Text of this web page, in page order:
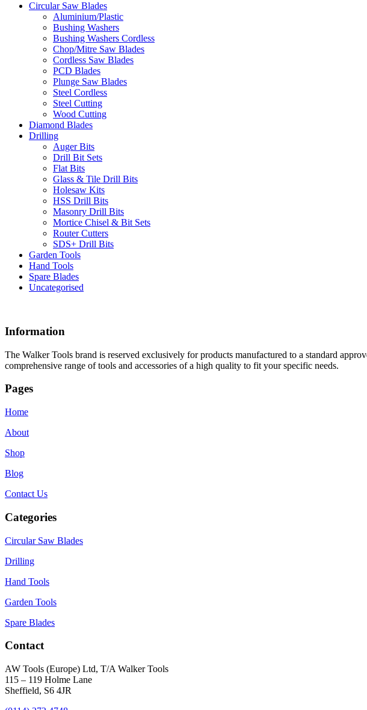
Circular Saw Blades
Aluminium/Plastic
Bushing Washers
Bushing Washers Cordless
Chop/Mitre Saw Blades
Cordless Saw Blades
PCD Blades
Plunge Saw Blades
Steel Cordless
Steel Cutting
Wood Cutting
Diamond Blades
Drilling
Auger Bits
Drill Bit Sets
Flat Bits
Glass & Tile Drill Bits
Holesaw Kits
HSS Drill Bits
Masonry Drill Bits
Mortice Chisel & Bit Sets
Router Cutters
SDS+ Drill Bits
Garden Tools
Hand Tools
Spare Blades
Uncategorised
Information
The Walker Tools brand is reserved exclusively for products manufactured to a standard
comprehensive range of tools and accessories of a high quality to fit your specific needs.
Pages
Home
About
Shop
Blog
Contact Us
Categories
Circular Saw Blades
Drilling
Hand Tools
Garden Tools
Spare Blades
Contact
AW Tools (Europe) Ltd, T/A Walker Tools
115 – 119 Holme Lane
Sheffield, S6 4JR